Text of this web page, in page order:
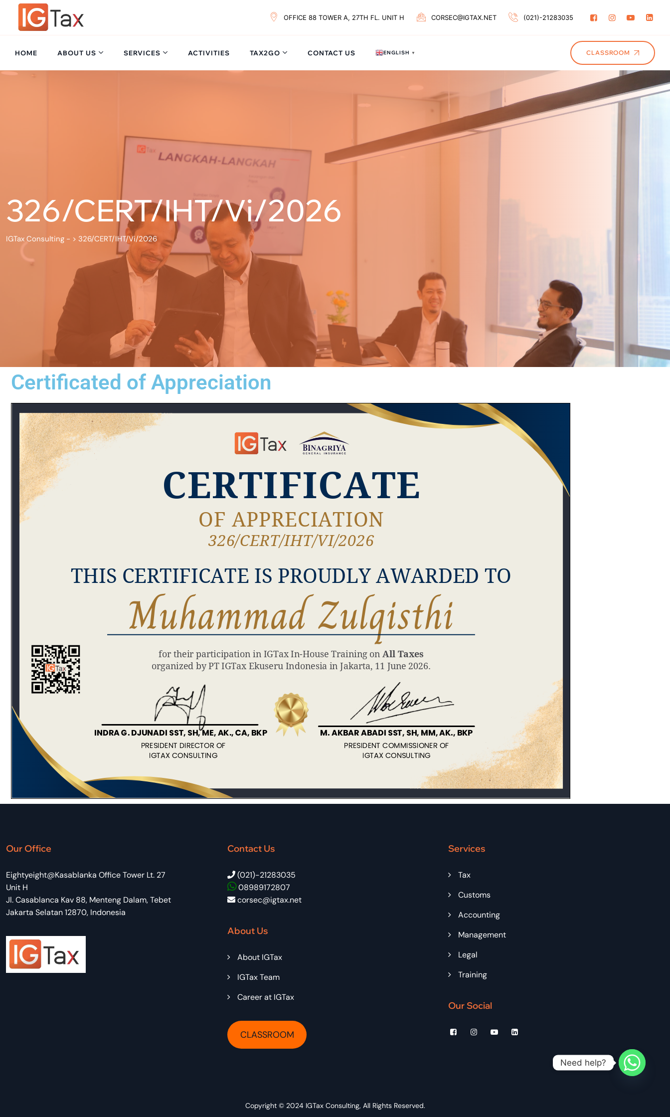
OFFICE 88 TOWER A, 27TH FL. UNIT H CORSEC@IGTAX.NET (021)-21283035
HOME ABOUT US SERVICES ACTIVITIES TAX2GO CONTACT US ENGLISH ▼ CLASSROOM
326/CERT/IHT/Vi/2026
IGTax Consulting - > 326/CERT/IHT/Vi/2026
Certificated of Appreciation
Our Office
Eightyeight@Kasablanka Office Tower Lt. 27
Unit H
Jl. Casablanca Kav 88, Menteng Dalam, Tebet
Jakarta Selatan 12870, Indonesia
Contact Us
(021)-21283035
08989172807
corsec@igtax.net
About Us
About IGTax
IGTax Team
Career at IGTax
CLASSROOM
Services
Tax
Customs
Accounting
Management
Legal
Training
Our Social
Copyright © 2024 IGTax Consulting, All Rights Reserved.
Need help?